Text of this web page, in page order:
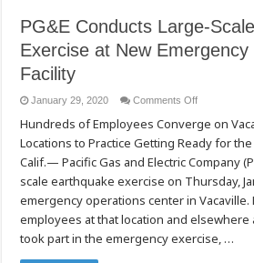
(Kho
Cua
Luv
Pub
Dawb
PG&E Conducts Large-
Exercise at New
Facility
January 29, 2020 Comments Offon
Conducts
Large-
Scale
Earthquake
Exercise
New
Emergency
Operations
Facility
Hundreds of Employees Converge on
Locations to Practice Getting Ready for the
Calif.— Pacific Gas and Electric Company
scale earthquake exercise on Thursday,
emergency operations center in Vacaville.
employees at that location and elsewhere
took part in the emergency exercise, …